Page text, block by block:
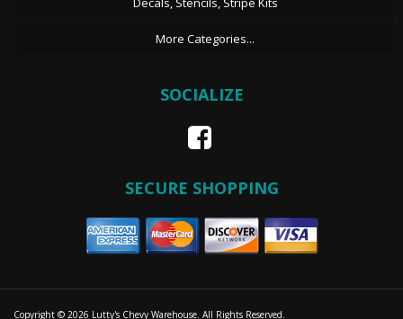
More Categories...
SOCIALIZE
SECURE SHOPPING
Copyright © 2026 Lutty's Chevy Warehouse. All Rights Reserved.